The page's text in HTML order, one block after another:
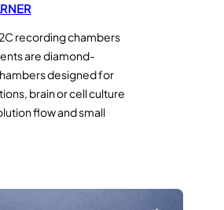
recording chambers
are diamond-
designed for
brain or cell culture
flow and small